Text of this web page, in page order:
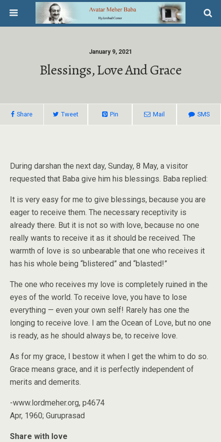
January 9, 2021
Blessings, Love And Grace
Share Tweet Pin Mail SMS
During darshan the next day, Sunday, 8 May, a visitor
requested that Baba give him his blessings. Baba replied:
It is very easy for me to give blessings, because you are
eager to receive them. The necessary receptivity is
already there. But it is not so with love, because no one
really wants to receive it as it should be received. The
warmth of love is so unbearable that one who receives it
has his whole being “blistered” and “blasted!”
The one who receives my love is completely ruined in the
eyes of the world. To receive love, you have to lose
everything — even your own self! Rarely has one the
longing to receive love. I am the Ocean of Love, but no one
is ready, as he should always be, to receive love.
As for my grace, I bestow it when I get the whim to do so.
Grace means grace, and it is perfectly independent of
merits and demerits.
-www.lordmeher.org, p4674
Apr, 1960; Guruprasad
Share with love